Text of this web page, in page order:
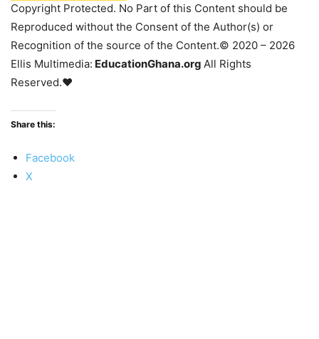
Copyright Protected. No Part of this Content should be
Reproduced without the Consent of the Author(s) or
Recognition of the source of the Content.© 2020 – 2026
Ellis Multimedia: EducationGhana.org All Rights
Reserved.♥
Share this:
Facebook
X